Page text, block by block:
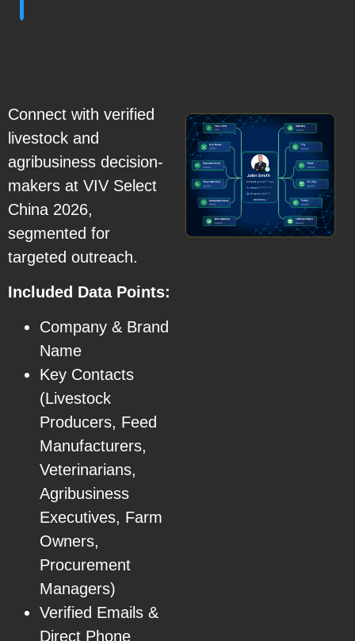
Connect with verified
livestock and
agribusiness decision-
makers at VIV Select
China 2026,
segmented for
targeted outreach.
Included Data Points:
Company & Brand
Name
Key Contacts
(Livestock
Producers, Feed
Manufacturers,
Veterinarians,
Agribusiness
Executives, Farm
Owners,
Procurement
Managers)
Verified Emails &
Direct Phone